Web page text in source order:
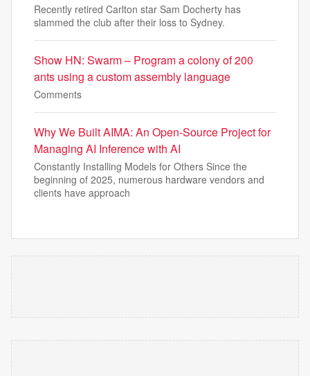
Recently retired Carlton star Sam Docherty has
slammed the club after their loss to Sydney.
Show HN: Swarm – Program a colony of 200
ants using a custom assembly language
Comments
Why We Built AIMA: An Open-Source Project for
Managing AI Inference with AI
Constantly Installing Models for Others Since the
beginning of 2025, numerous hardware vendors and
clients have approach